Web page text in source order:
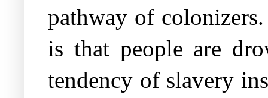
pathway of
is that people are
tendency of slavery